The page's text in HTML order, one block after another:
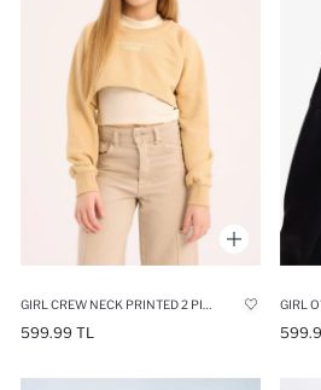
599.99 TL